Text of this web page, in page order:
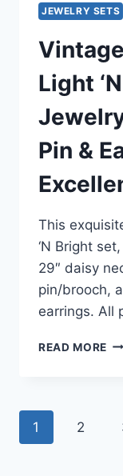
JEWELRY SETS
Light
Pin &
This
‘N Bright
29″ daisy
pin/brooch,
earrings. All
READ MORE
Page
1 2